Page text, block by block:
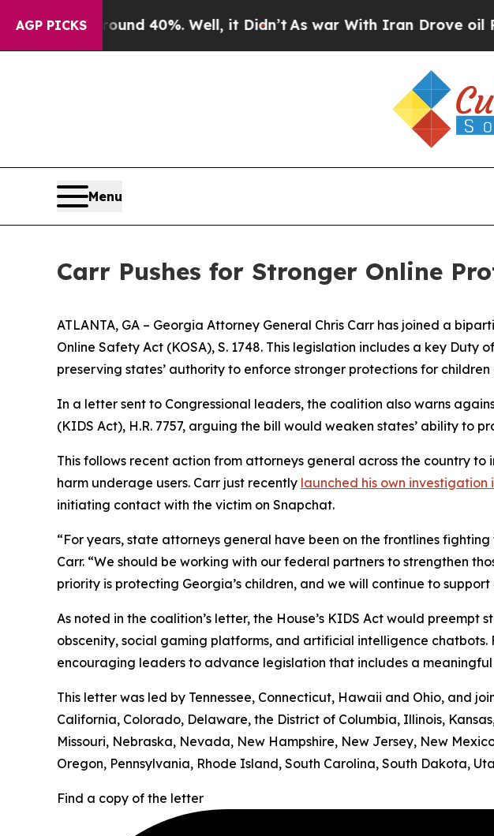
AGP PICKS
Around 40%. Well, it Didn’tAs war With Iran Drove oil Prices
Menu
Carr Pushes for Stronger Online
ATLANTA, GA – Georgia Attorney General Chris Carr has joined a
Online Safety Act (KOSA), S. 1748. This legislation includes a key
preserving states’ authority to enforce stronger protections for children
In a letter sent to Congressional leaders, the coalition also warns
(KIDS Act), H.R. 7757, arguing the bill would weaken states’ ability to
This follows recent action from attorneys general across the country
harm underage users. Carr just recently launched his own investigation
initiating contact with the victim on Snapchat.
“For years, state attorneys general have been on the frontlines
Carr. “We should be working with our federal partners to strengthen
priority is protecting Georgia’s children, and we will continue to
As noted in the coalition’s letter, the House’s KIDS Act would
obscenity, social gaming platforms, and artificial intelligence
encouraging leaders to advance legislation that includes a
This letter was led by Tennessee, Connecticut, Hawaii and Ohio, and
California, Colorado, Delaware, the District of Columbia, Illinois,
Missouri, Nebraska, Nevada, New Hampshire, New Jersey, New
Oregon, Pennsylvania, Rhode Island, South Carolina, South Dakota,
Find a copy of the letter